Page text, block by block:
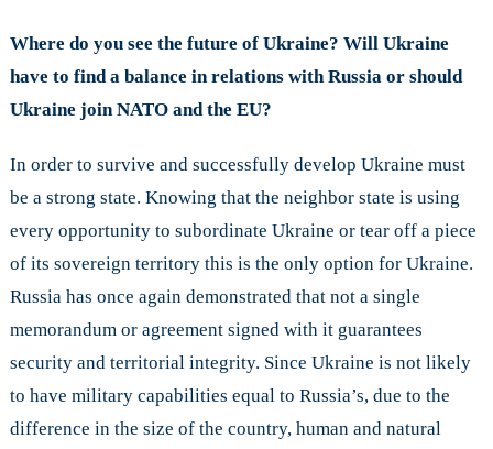
Where do you see the future of Ukraine? Will Ukraine
have to find a balance in relations with Russia or should
Ukraine join NATO and the EU?
In order to survive and successfully develop Ukraine must
be a strong state. Knowing that the neighbor state is using
every opportunity to subordinate Ukraine or tear off a piece
of its sovereign territory this is the only option for Ukraine.
Russia has once again demonstrated that not a single
memorandum or agreement signed with it guarantees
security and territorial integrity. Since Ukraine is not likely
to have military capabilities equal to Russia’s, due to the
difference in the size of the country, human and natural